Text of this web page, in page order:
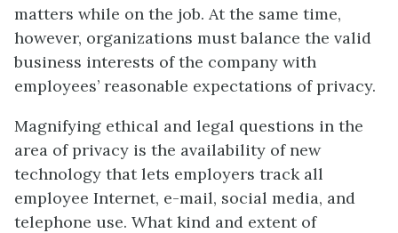
matters while on the job. At the same time,
however, organizations must balance the valid
business interests of the company with
employees’ reasonable expectations of privacy.
Magnifying ethical and legal questions in the
area of privacy is the availability of new
technology that lets employers track all
employee Internet, e-mail, social media, and
telephone use. What kind and extent of